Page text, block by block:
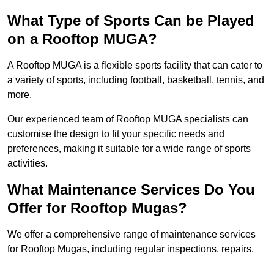
What Type of Sports Can be Played
on a Rooftop MUGA?
A Rooftop MUGA is a flexible sports facility that can cater to
a variety of sports, including football, basketball, tennis, and
more.
Our experienced team of Rooftop MUGA specialists can
customise the design to fit your specific needs and
preferences, making it suitable for a wide range of sports
activities.
What Maintenance Services Do You
Offer for Rooftop Mugas?
We offer a comprehensive range of maintenance services
for Rooftop Mugas, including regular inspections, repairs,